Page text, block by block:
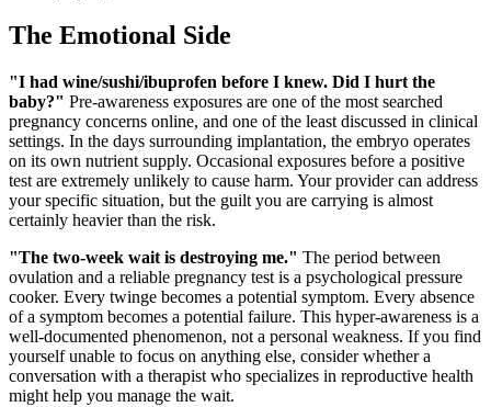
The Emotional Side
"I had wine/sushi/ibuprofen before I knew. Did I hurt the
baby?" Pre-awareness exposures are one of the most searched
pregnancy concerns online, and one of the least discussed in clinical
settings. In the days surrounding implantation, the embryo operates
on its own nutrient supply. Occasional exposures before a positive
test are extremely unlikely to cause harm. Your provider can address
your specific situation, but the guilt you are carrying is almost
certainly heavier than the risk.
"The two-week wait is destroying me." The period between
ovulation and a reliable pregnancy test is a psychological pressure
cooker. Every twinge becomes a potential symptom. Every absence
of a symptom becomes a potential failure. This hyper-awareness is a
well-documented phenomenon, not a personal weakness. If you find
yourself unable to focus on anything else, consider whether a
conversation with a therapist who specializes in reproductive health
might help you manage the wait.